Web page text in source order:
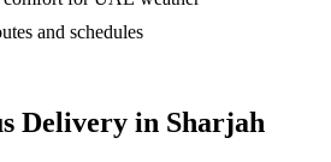
and schedules
Delivery in Sharjah